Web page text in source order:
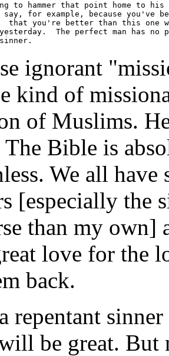
to hammer that point home to
say, for example, because you've
that you're better than this one
The perfect man has no
ignorant
kind of
of Muslims.
Bible is
We all have
[especially the
than my own]
love for the
back.
repentant
be great. But